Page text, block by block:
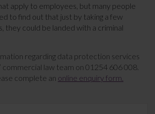
apply to employees, but many people
to find out that just by taking a few
they could be landed with a criminal
regarding data protection services
commercial law team on 01254 606 008.
complete an online enquiry form.